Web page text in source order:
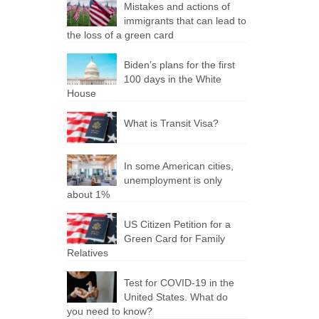
Mistakes and actions of
immigrants that can lead to
the loss of a green card
Biden’s plans for the first
100 days in the White
House
What is Transit Visa?
In some American cities,
unemployment is only
about 1%
US Citizen Petition for a
Green Card for Family
Relatives
Test for COVID-19 in the
United States. What do
you need to know?